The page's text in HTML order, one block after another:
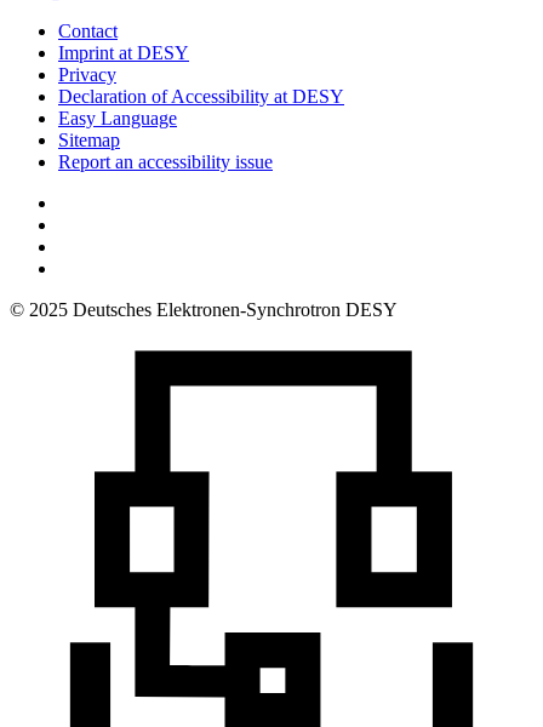
Contact
Imprint at DESY
Privacy
Declaration of Accessibility at DESY
Easy Language
Sitemap
Report an accessibility issue
© 2025 Deutsches Elektronen-Synchrotron DESY